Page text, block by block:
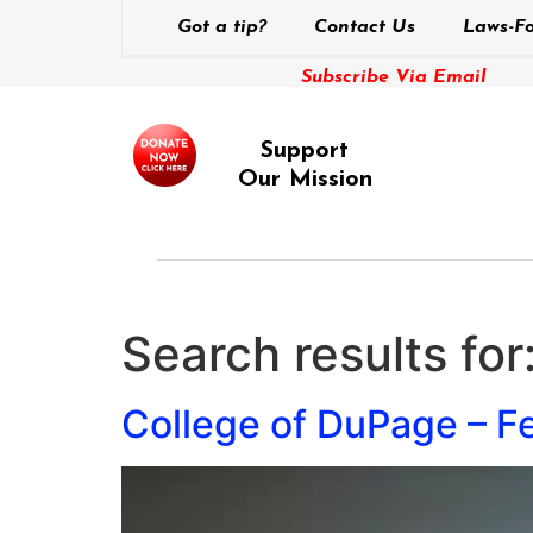
Got a tip? Contact Us Laws-
Subscribe Via Email
Support
Our Mission
Search results
College of DuPage –